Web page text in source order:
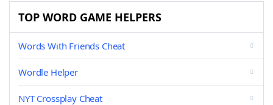
TOP WORD GAME HELPERS
Words With Friends Cheat
Wordle Helper
NYT Crossplay Cheat